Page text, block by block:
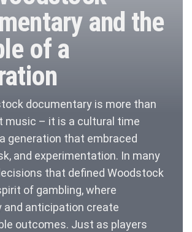
and the
of a
documentary is more than
music – it is a cultural time
generation that embraced
and experimentation. In many
that defined Woodstock
of gambling, where
and anticipation create
outcomes. Just as players